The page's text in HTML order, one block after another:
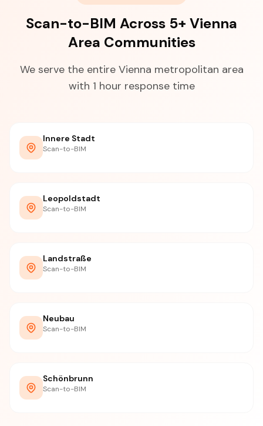
Scan-to-BIM Across 5+ Vienna
Area Communities
We serve the entire Vienna metropolitan area
with 1 hour response time
Innere Stadt
Scan-to-BIM
Leopoldstadt
Scan-to-BIM
Landstraße
Scan-to-BIM
Neubau
Scan-to-BIM
Schönbrunn
Scan-to-BIM